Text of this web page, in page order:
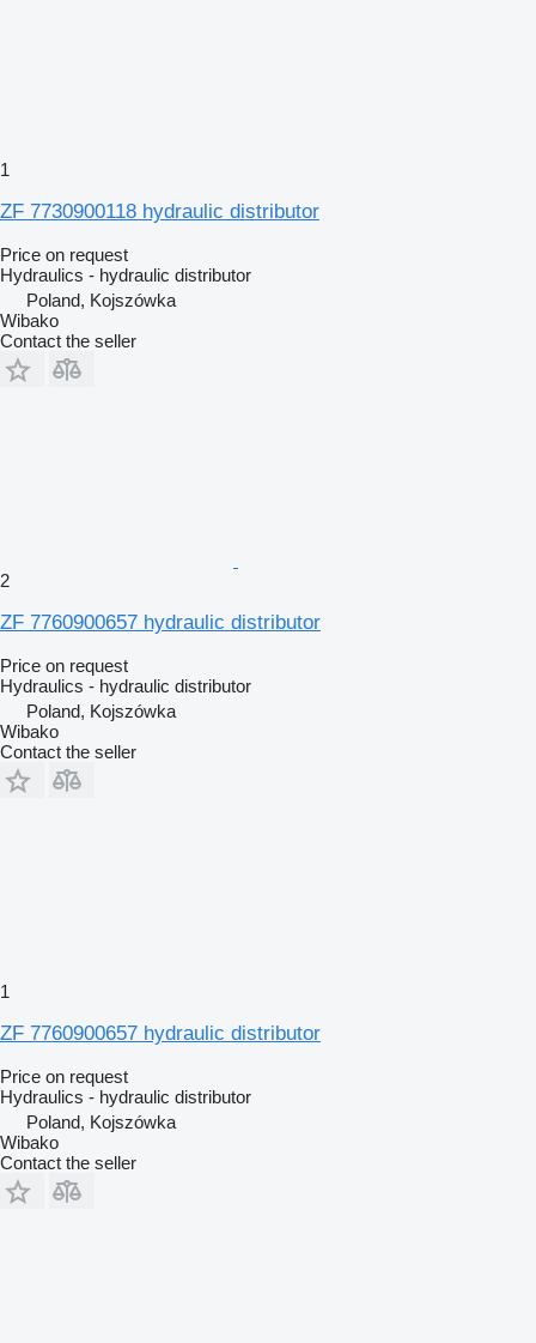
1
ZF 7730900118 hydraulic distributor
Price on request
Hydraulics - hydraulic distributor
Poland, Kojszówka
Wibako
Contact the seller
2
ZF 7760900657 hydraulic distributor
Price on request
Hydraulics - hydraulic distributor
Poland, Kojszówka
Wibako
Contact the seller
1
ZF 7760900657 hydraulic distributor
Price on request
Hydraulics - hydraulic distributor
Poland, Kojszówka
Wibako
Contact the seller